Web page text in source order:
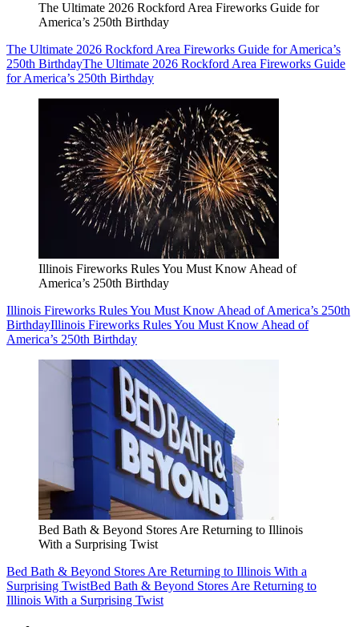
The Ultimate 2026 Rockford Area Fireworks Guide for
America’s 250th Birthday
The Ultimate 2026 Rockford Area Fireworks Guide for America’s
250th BirthdayThe Ultimate 2026 Rockford Area Fireworks Guide
for America’s 250th Birthday
Illinois Fireworks Rules You Must Know Ahead of
America’s 250th Birthday
Illinois Fireworks Rules You Must Know Ahead of America’s 250th
BirthdayIllinois Fireworks Rules You Must Know Ahead of
America’s 250th Birthday
Bed Bath & Beyond Stores Are Returning to Illinois
With a Surprising Twist
Bed Bath & Beyond Stores Are Returning to Illinois With a
Surprising TwistBed Bath & Beyond Stores Are Returning to
Illinois With a Surprising Twist